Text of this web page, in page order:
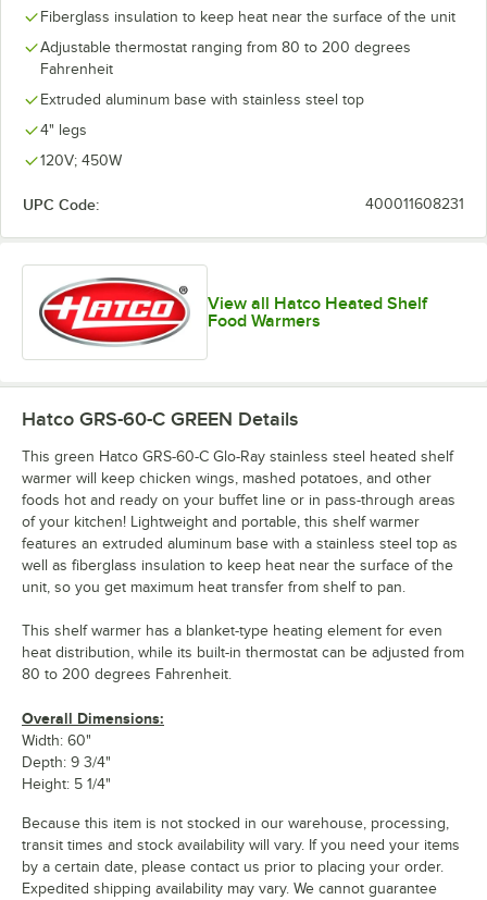
Fiberglass insulation to keep heat near the surface of the unit
Adjustable thermostat ranging from 80 to 200 degrees
Fahrenheit
Extruded aluminum base with stainless steel top
4" legs
120V; 450W
UPC Code: 400011608231
View all Hatco Heated Shelf
Food Warmers
Hatco GRS-60-C GREEN Details
This green Hatco GRS-60-C Glo-Ray stainless steel heated shelf
warmer will keep chicken wings, mashed potatoes, and other
foods hot and ready on your buffet line or in pass-through areas
of your kitchen! Lightweight and portable, this shelf warmer
features an extruded aluminum base with a stainless steel top as
well as fiberglass insulation to keep heat near the surface of the
unit, so you get maximum heat transfer from shelf to pan.
This shelf warmer has a blanket-type heating element for even
heat distribution, while its built-in thermostat can be adjusted from
80 to 200 degrees Fahrenheit.
Overall Dimensions:
Width: 60"
Depth: 9 3/4"
Height: 5 1/4"
Because this item is not stocked in our warehouse, processing,
transit times and stock availability will vary. If you need your items
by a certain date, please contact us prior to placing your order.
Expedited shipping availability may vary. We cannot guarantee